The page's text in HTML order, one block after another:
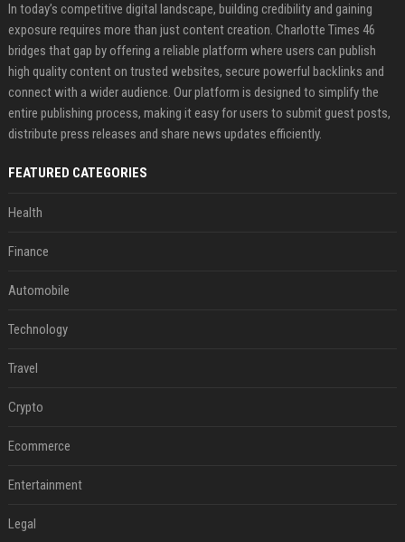
In today’s competitive digital landscape, building credibility and gaining
exposure requires more than just content creation. Charlotte Times 46
bridges that gap by offering a reliable platform where users can publish
high quality content on trusted websites, secure powerful backlinks and
connect with a wider audience. Our platform is designed to simplify the
entire publishing process, making it easy for users to submit guest posts,
distribute press releases and share news updates efficiently.
FEATURED CATEGORIES
Health
Finance
Automobile
Technology
Travel
Crypto
Ecommerce
Entertainment
Legal